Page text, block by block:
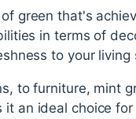
green that's
in terms of
to your living
to furniture, mint
an ideal choice